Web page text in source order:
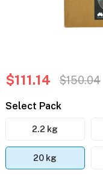
$111.14 $150.04
Select Pack
2.2 kg
20 kg